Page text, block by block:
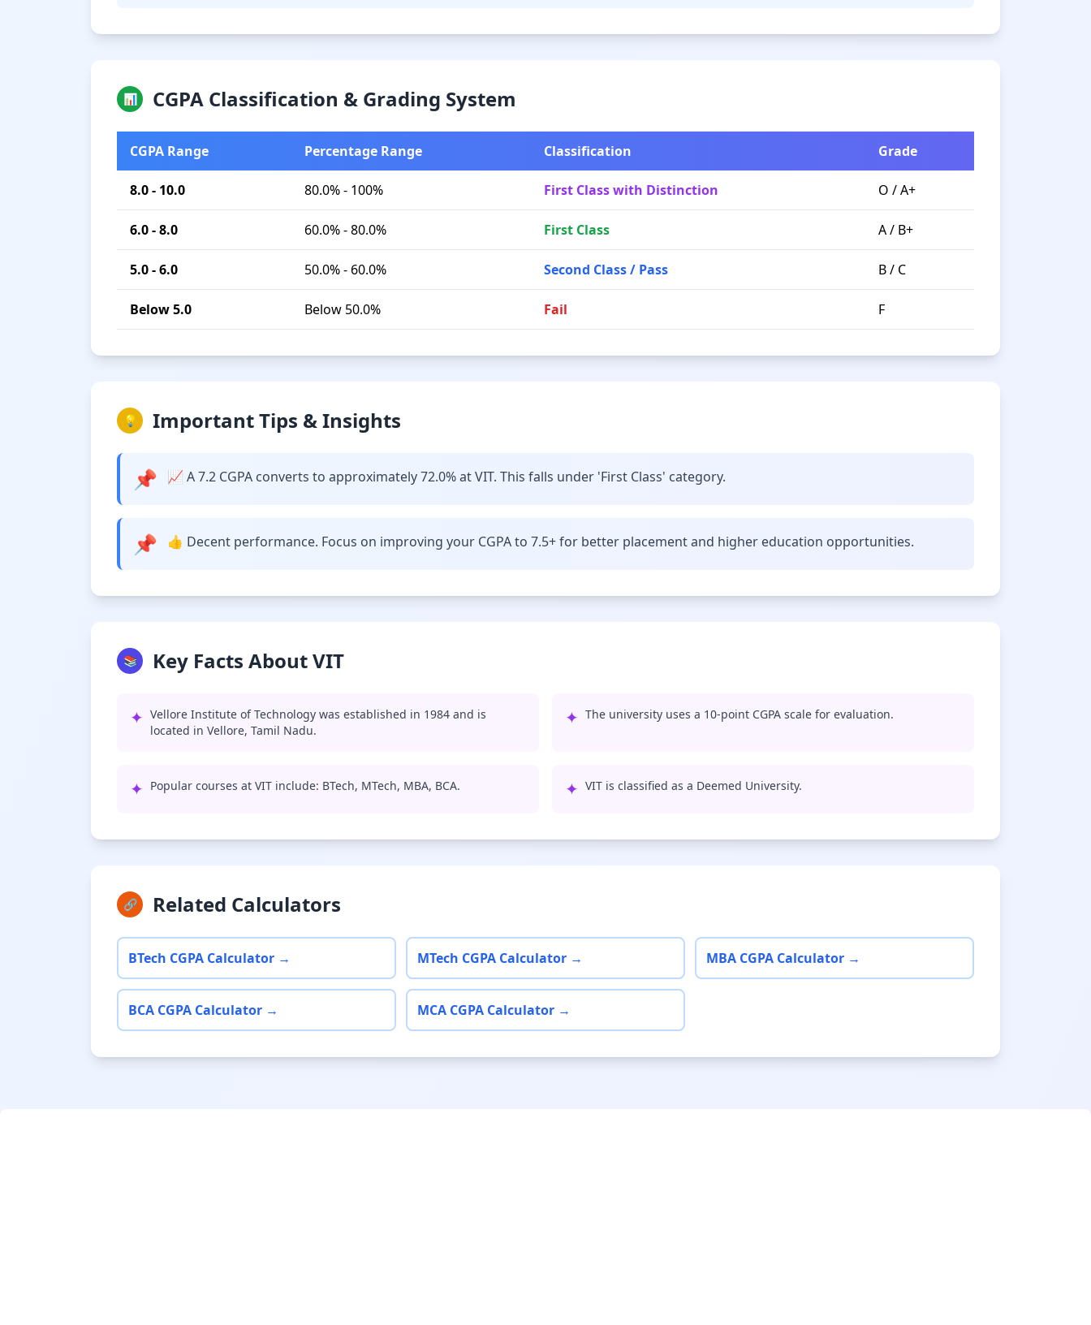
📊 CGPA Classification & Grading System
CGPA Range Percentage Range Classification Grade
8.0 - 10.0 80.0% - 100% First Class with Distinction O / A+
6.0 - 8.0 60.0% - 80.0% First Class A / B+
5.0 - 6.0 50.0% - 60.0% Second Class / Pass B / C
Below 5.0 Below 50.0% Fail F
💡 Important Tips & Insights
📌 📈 A 7.2 CGPA converts to approximately 72.0% at VIT. This falls under 'First Class' category.
📌 👍 Decent performance. Focus on improving your CGPA to 7.5+ for better placement and higher education opportunities.
📚 Key Facts About VIT
✦ Vellore Institute of Technology was established in 1984 and is
located in Vellore, Tamil Nadu.
✦ The university uses a 10-point CGPA scale for evaluation.
✦ Popular courses at VIT include: BTech, MTech, MBA, BCA. ✦ VIT is classified as a Deemed University.
🔗 Related Calculators
BTech CGPA Calculator → MTech CGPA Calculator → MBA CGPA Calculator →
BCA CGPA Calculator → MCA CGPA Calculator →